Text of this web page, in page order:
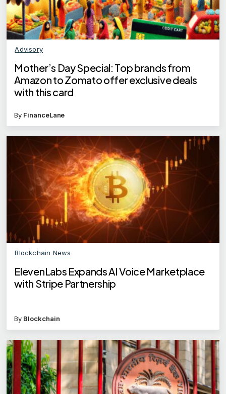
Advisory
Mother’s Day Special: Top brands from
Amazon to Zomato offer exclusive deals
with this card
By FinanceLane
Blockchain News
ElevenLabs Expands AI Voice Marketplace
with Stripe Partnership
By Blockchain